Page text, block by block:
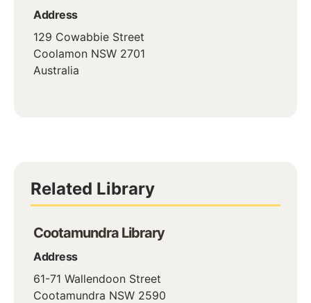
Address
129 Cowabbie Street
Coolamon NSW 2701
Australia
Related Library
Cootamundra Library
Address
61-71 Wallendoon Street
Cootamundra NSW 2590